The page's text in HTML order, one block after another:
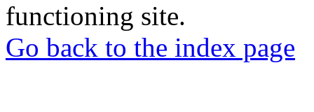
functioning site.
Go back to the index page